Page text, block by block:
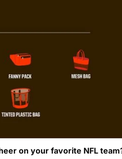
on your favorite NFL